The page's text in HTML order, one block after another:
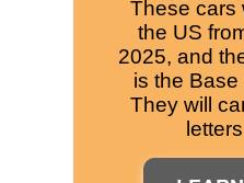
These cars
the US
2025, and
is the Base
They will